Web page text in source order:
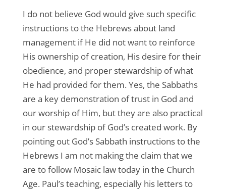
I do not believe God would give such specific
instructions to the Hebrews about land
management if He did not want to reinforce
His ownership of creation, His desire for their
obedience, and proper stewardship of what
He had provided for them. Yes, the Sabbaths
are a key demonstration of trust in God and
our worship of Him, but they are also practical
in our stewardship of God’s created work. By
pointing out God’s Sabbath instructions to the
Hebrews I am not making the claim that we
are to follow Mosaic law today in the Church
Age. Paul’s teaching, especially his letters to